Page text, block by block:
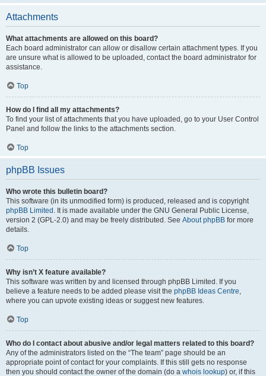
Attachments
What attachments are allowed on this board?
Each board administrator can allow or disallow certain attachment types. If you
are unsure what is allowed to be uploaded, contact the board administrator for
assistance.
Top
How do I find all my attachments?
To find your list of attachments that you have uploaded, go to your User Control
Panel and follow the links to the attachments section.
Top
phpBB Issues
Who wrote this bulletin board?
This software (in its unmodified form) is produced, released and is copyright
phpBB Limited . It is made available under the GNU General Public License,
version 2 (GPL-2.0) and may be freely distributed. See About phpBB for more
details.
Top
Why isn’t X feature available?
This software was written by and licensed through phpBB Limited. If you
believe a feature needs to be added please visit the phpBB Ideas Centre,
where you can upvote existing ideas or suggest new features.
Top
Who do I contact about abusive and/or legal matters related to this board?
Any of the administrators listed on the “The team” page should be an
appropriate point of contact for your complaints. If this still gets no response
then you should contact the owner of the domain (do a whois lookup) or, if this